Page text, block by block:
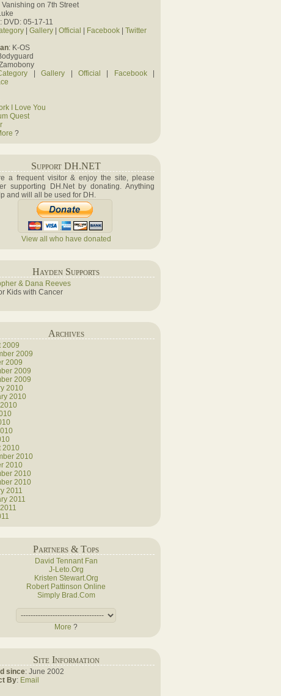
Vanishing on 7th Street
: DVD: 05-17-11
Gallery Official Facebook
Twitter
: K-OS
|Gallery Official Facebook|
I Love You
Quest
?
Support DH.NET
a frequent visitor & enjoy the site, please
supporting DH.Net by donating. Anything
and will all be used for DH.
View all who have donated
Hayden Supports
& Dana Reeves
Kids with Cancer
Archives
2009
2009
2009
2009
2009
2010
2010
2010
2010
2010
2010
2010
2011
2011
Partners & Tops
David Tennant Fan
J-Leto.Org
Kristen Stewart.Org
Robert Pattinson Online
Simply Brad.Com
More ?
Site Information
since: June 2002
By: Email